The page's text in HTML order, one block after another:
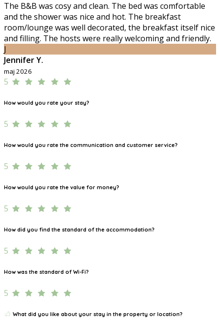
The B&B was cosy and clean. The bed was comfortable
and the shower was nice and hot. The breakfast
room/lounge was well decorated, the breakfast itself nice
and filling. The hosts were really welcoming and friendly.
J
Jennifer Y.
maj 2026
5
How would you rate your stay?
5
How would you rate the communication and customer service?
5
How would you rate the value for money?
5
How did you find the standard of the accommodation?
5
How was the standard of Wi-Fi?
5
What did you like about your stay in the property or location?